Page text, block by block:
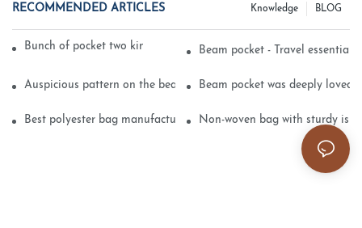
RECOMMENDED ARTICLES BLOG
Knowledge
Bunch of pocket two kinds of printing technologyBeam pocket - Travel essential
Auspicious pattern on the beam can pocket embroidery
Beam pocket was deeply loved
Best polyester bag manufacturer? Non-woven bag with sturdy is